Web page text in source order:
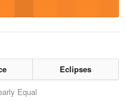
Eclipses
Equal